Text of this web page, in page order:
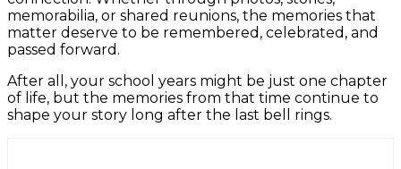
memorabilia, or shared reunions, the memories that
matter deserve to be remembered, celebrated, and
passed forward.
After all, your school years might be just one chapter
of life, but the memories from that time continue to
shape your story long after the last bell rings.